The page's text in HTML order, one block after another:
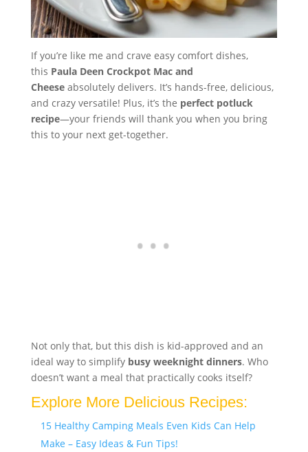
If you’re like me and crave easy comfort dishes,
this Paula Deen Crockpot Mac and
Cheeseabsolutely delivers. It’s hands-free, delicious,
and crazy versatile! Plus, it’s the perfect potluck
recipe—your friends will thank you when you bring
this to your next get-together.
Not only that, but this dish is kid-approved and an
ideal way to simplify busy weeknight dinners. Who
doesn’t want a meal that practically cooks itself?
Explore More Delicious Recipes:
15 Healthy Camping Meals Even Kids Can Help
Make – Easy Ideas & Fun Tips!